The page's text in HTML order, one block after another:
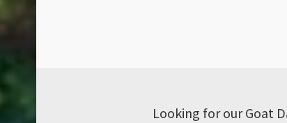
Looking for our Goat